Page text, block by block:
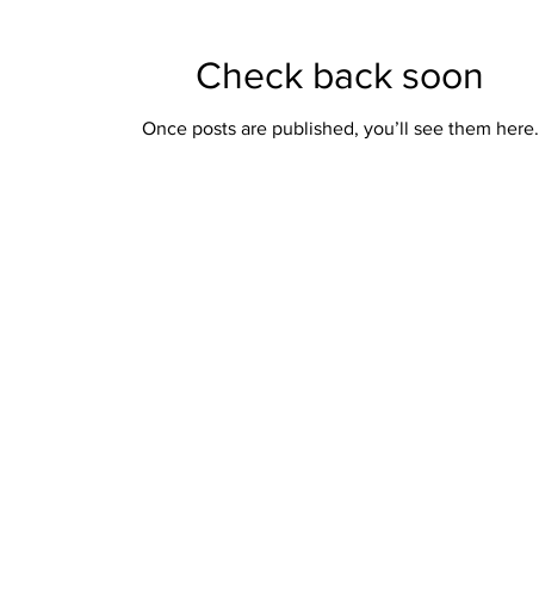
Check back soon
Once posts are published, you’ll see them here.